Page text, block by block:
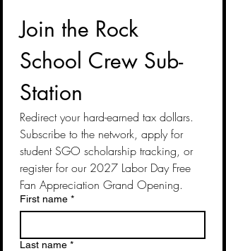
Join the Rock
School Crew Sub-
Station
Redirect your hard-earned tax dollars.
Subscribe to the network, apply for
student SGO scholarship tracking, or
register for our 2027 Labor Day Free
Fan Appreciation Grand Opening.
First name *
Last name *